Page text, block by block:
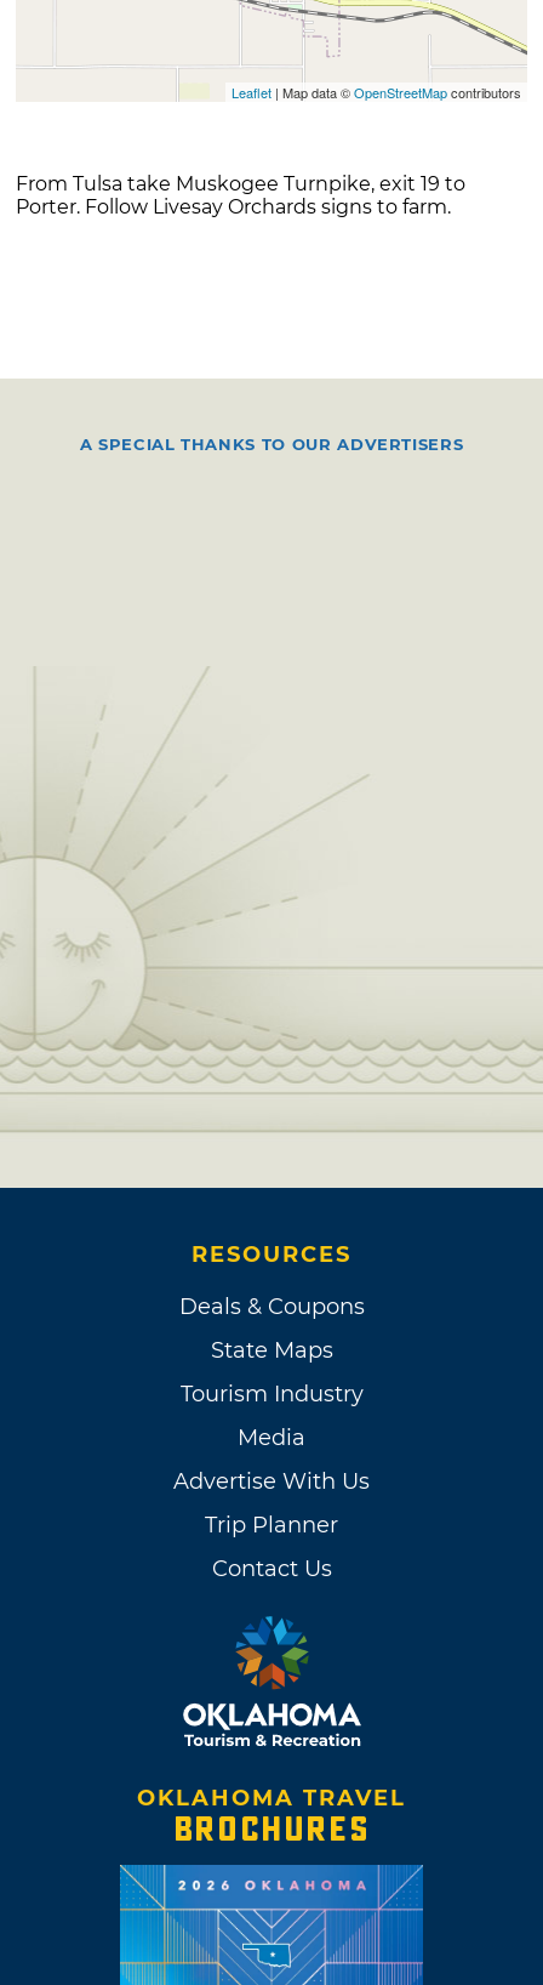
Leaflet| Map data ©OpenStreetMapcontributors
From Tulsa take Muskogee Turnpike, exit 19 to
Porter. Follow Livesay Orchards signs to farm.
A SPECIAL THANKS TO OUR ADVERTISERS
RESOURCES
Deals & Coupons
State Maps
Tourism Industry
Media
Advertise With Us
Trip Planner
Contact Us
OKLAHOMA TRAVEL
BROCHURES